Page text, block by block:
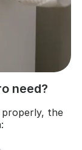
need?
the